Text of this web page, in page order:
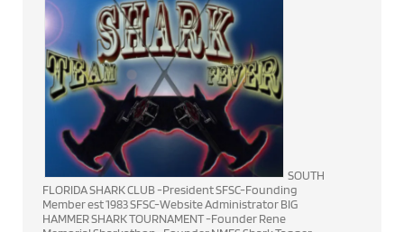
SOUTH
FLORIDA SHARK CLUB -President SFSC-Founding
Member est 1983 SFSC-Website Administrator BIG
HAMMER SHARK TOURNAMENT -Founder Rene